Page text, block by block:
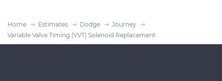
Home Estimates Dodge
Journey
Variable Valve Timing (VVT) Solenoid Replacement